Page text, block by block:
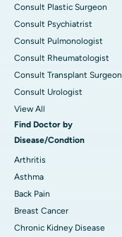
Consult Plastic Surgeon
Consult Psychiatrist
Consult Pulmonologist
Consult Rheumatologist
Consult Transplant Surgeon
Consult Urologist
View All
Find Doctor by
Disease/Condtion
Arthritis
Asthma
Back Pain
Breast Cancer
Chronic Kidney Disease